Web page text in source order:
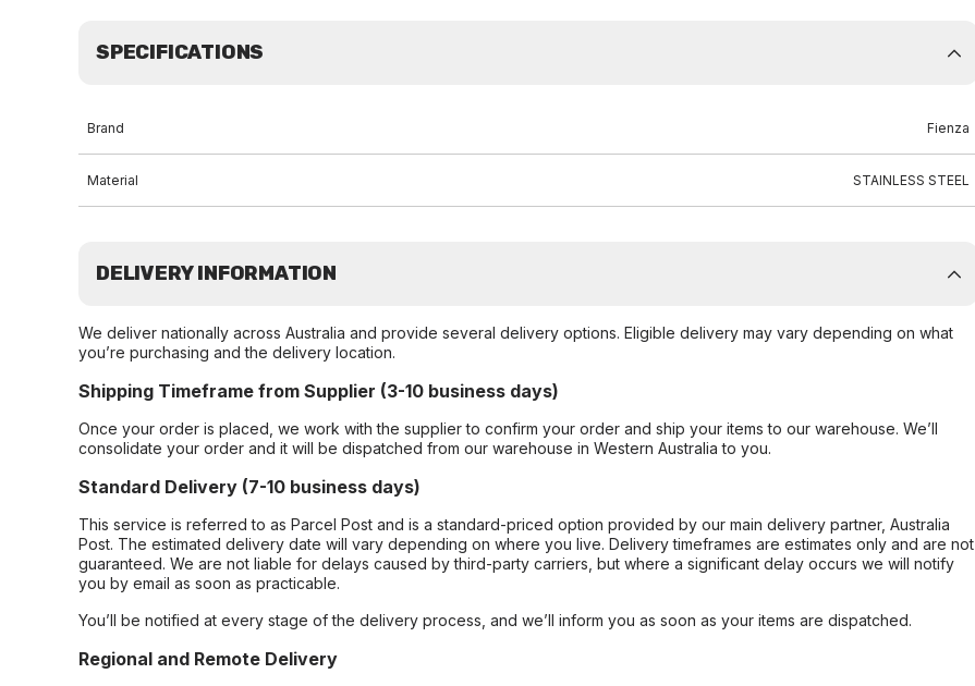
SPECIFICATIONS
Brand Fienza
Material STAINLESS STEEL
DELIVERY INFORMATION
We deliver nationally across Australia and provide several delivery options. Eligible delivery may vary depending on what
you’re purchasing and the delivery location.
Shipping Timeframe from Supplier (3-10 business days)
Once your order is placed, we work with the supplier to confirm your order and ship your items to our warehouse. We’ll
consolidate your order and it will be dispatched from our warehouse in Western Australia to you.
Standard Delivery (7-10 business days)
This service is referred to as Parcel Post and is a standard-priced option provided by our main delivery partner, Australia
Post. The estimated delivery date will vary depending on where you live. Delivery timeframes are estimates only and are not
guaranteed. We are not liable for delays caused by third-party carriers, but where a significant delay occurs we will notify
you by email as soon as practicable.
You’ll be notified at every stage of the delivery process, and we’ll inform you as soon as your items are dispatched.
Regional and Remote Delivery